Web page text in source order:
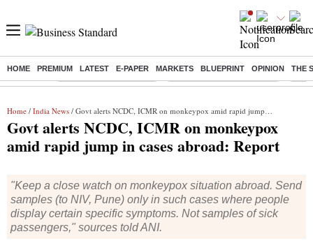
HOME PREMIUM LATEST E-PAPER MARKETS BLUEPRINT OPINION THE
Buzzing : Stock Market Highlights Jharkhand Student Protest NPS
Home / India News / Govt alerts NCDC, ICMR on monkeypox amid rapid jump in cases abroad: Report
Govt alerts NCDC, ICMR on monkeypox
amid rapid jump in cases abroad: Report
"Keep a close watch on monkeypox situation abroad. Send
samples (to NIV, Pune) only in such cases where people
display certain specific symptoms. Not samples of sick
passengers," sources told ANI.